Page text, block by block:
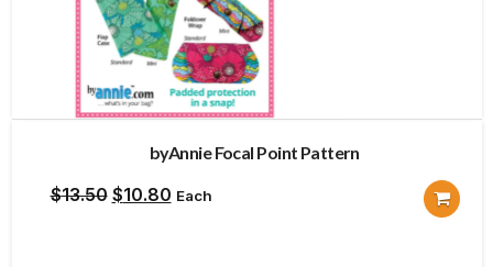
byAnnie Focal Point Pattern
$13.50 Original
$10.80Current
Each